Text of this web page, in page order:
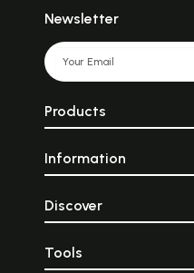
Newsletter
Products
Information
Discover
Tools